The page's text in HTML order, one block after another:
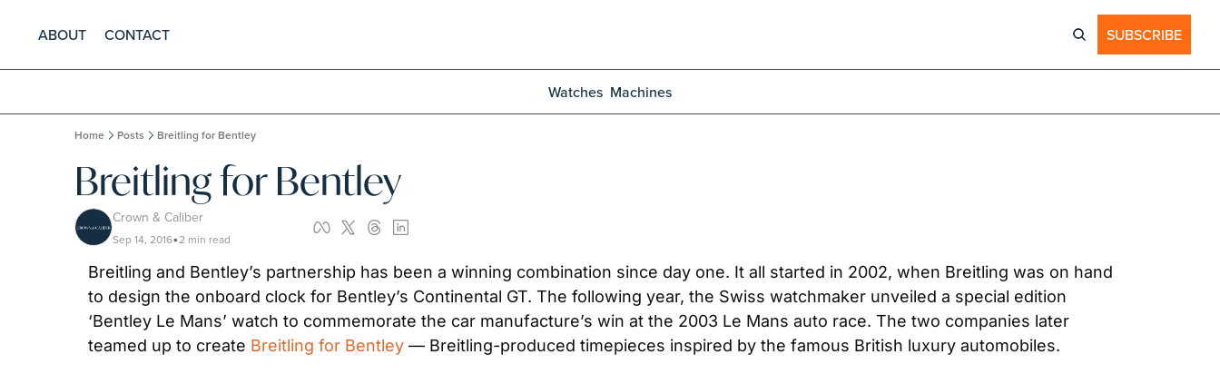
ABOUT CONTACT SUBSCRIBE
Watches Machines
Home Posts Breitling for Bentley
Breitling for Bentley
Crown & Caliber
Sep 14, 2016•2 min read
Breitling and Bentley’s partnership has been a winning combination since day one. It all started in 2002, when Breitling was on hand
to design the onboard clock for Bentley’s Continental GT. The following year, the Swiss watchmaker unveiled a special edition
‘Bentley Le Mans’ watch to commemorate the car manufacture’s win at the 2003 Le Mans auto race. The two companies later
teamed up to create Breitling for Bentley — Breitling-produced timepieces inspired by the famous British luxury automobiles.